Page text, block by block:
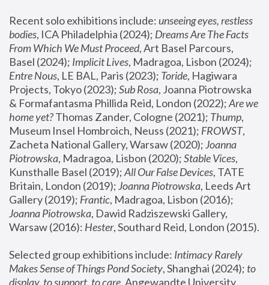
Recent solo exhibitions include: unseeing eyes, restless
bodies, ICA Philadelphia (2024); Dreams Are The Facts
From Which We Must Proceed, Art Basel Parcours,
Basel (2024); Implicit Lives
Entre Nous, LE BAL, Paris (2023); Toride, Hagiwara
Projects, Tokyo (2023); Sub Rosa, Joanna Piotrowska
& Formafantasma Phillida Reid, London (2022); Are we
home yet? Thomas Zander, Cologne (2021); Thump,
Museum Insel Hombroich, Neuss (2021); FROWST,
Zacheta National Gallery, Warsaw (2020); Joanna
Piotrowska, Madragoa, Lisbon (2020); Stable Vices,
Kunsthalle Basel (2019); All Our False Devices, TATE
Britain, London (2019); Joanna Piotrowska, Leeds Art
Gallery (2019); Frantic, Madragoa, Lisbon (2016);
Joanna Piotrowska, Dawid Radziszewski Gallery,
Warsaw (2016): Hester
Selected group exhibitions include: Intimacy Rarely
Makes Sense of Things Pond Society, Shanghai (2024); to
display, to support, to care, Angewandte University